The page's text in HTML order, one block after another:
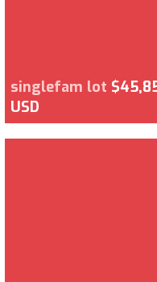
singlefam lot
USD